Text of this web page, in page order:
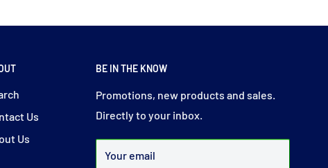
Us
Us
BE IN THE KNOW
Promotions, new products and sales.
Directly to your inbox.
Your email